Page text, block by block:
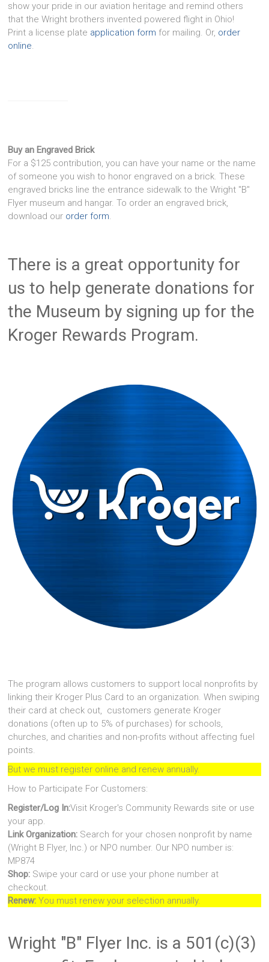
show your pride in our aviation heritage and remind others
that the Wright brothers invented powered flight in Ohio!
Print a license plate application form for mailing. Or, order
online.
Buy an Engraved Brick
For a $125 contribution, you can have your name or the name
of someone you wish to honor engraved on a brick. These
engraved bricks line the entrance sidewalk to the Wright "B"
Flyer museum and hangar. To order an engraved brick,
download our order form.
There is a great opportunity for
us to help generate donations for
the Museum by signing up for the
Kroger Rewards Program.
The program allows customers to support local nonprofits by
linking their Kroger Plus Card to an organization. When swiping
their card at check out, customers generate Kroger
donations (often up to 5% of purchases) for schools,
churches, and charities and non-profits without affecting fuel
points.
But we must register online and renew annually.
How to Participate For Customers:
Register/Log In:Visit Kroger's Community Rewards site or use
your app.
Link Organization: Search for your chosen nonprofit by name
(Wright B Flyer, Inc.) or NPO number. Our NPO number is:
MP874
Shop: Swipe your card or use your phone number at
checkout.
Renew: You must renew your selection annually.
Wright "B" Flyer Inc. is a 501(c)(3)